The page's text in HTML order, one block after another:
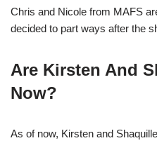
Chris and Nicole from MAFS
decided to part ways after the
Are Kirsten And
Now?
As of now, Kirsten and